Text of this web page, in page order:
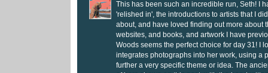
This has been such an incredible run, Seth! I
'relished in', the introductions to artists that I
about, and have loved finding out more about
websites, and books, and artwork I have
Woods seems the perfect choice for day 31! I
integrates photographs into her work, using a
further a very specific theme or idea. The